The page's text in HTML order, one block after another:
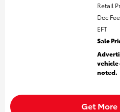
Retail
Doc Fee
EFT
Sale
vehicle
noted.
Get More